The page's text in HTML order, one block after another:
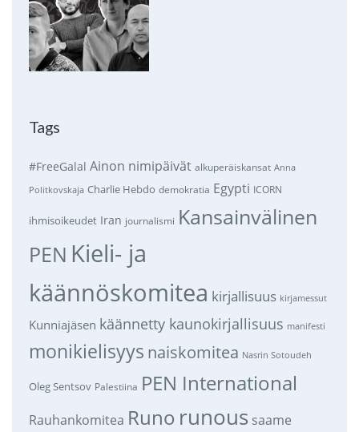
Tags
#FreeGalal Ainon nimipäivät alkuperäiskansat Anna
Politkovskaja Charlie Hebdo demokratia Egypti ICORN
ihmisoikeudet Iran journalismi Kansainvälinen
PEN Kieli- ja
käännöskomitea kirjallisuus kirjamessut
Kunniajäsen käännetty kaunokirjallisuus manifesti
monikielisyys naiskomitea Nasrin Sotoudeh
Oleg Sentsov Palestiina PEN International
Rauhankomitea Runo runous saame